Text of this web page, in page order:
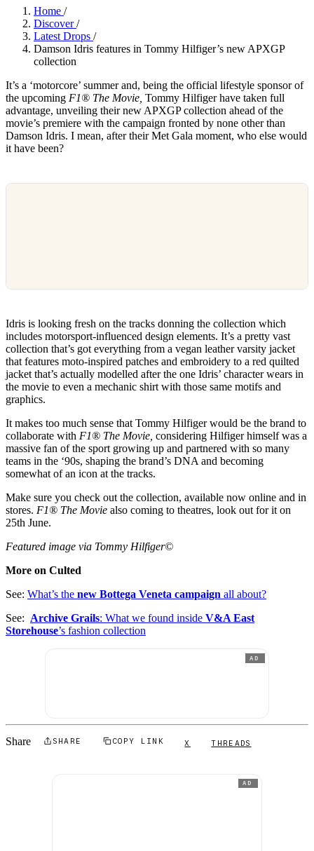
Home /
Discover/
Latest Drops /
Damson Idris features in Tommy Hilfiger’s new APXGP
collection
It’s a ‘motorcore’ summer and, being the official lifestyle sponsor of
the upcoming F1® The Movie, Tommy Hilfiger have taken full
advantage, unveiling their new APXGP collection ahead of the
movie’s premiere with the campaign fronted by none other than
Damson Idris. I mean, after their Met Gala moment, who else would
it have been?
Idris is looking fresh on the tracks donning the collection which
includes motorsport-influenced design elements. It’s a pretty vast
collection that’s got everything from a vegan leather varsity jacket
that features moto-inspired patches and embroidery to a red quilted
jacket that’s actually modelled after the one Idris’ character wears in
the movie to even a mechanic shirt with those same motifs and
graphics.
It makes too much sense that Tommy Hilfiger would be the brand to
collaborate with F1® The Movie, considering Hilfiger himself was a
massive fan of the sport growing up and partnered with so many
teams in the ‘90s, shaping the brand’s DNA and becoming
somewhat of an icon at the tracks.
Make sure you check out the collection, available now online and in
stores. F1® The Movie also coming to theatres, look out for it on
25th June.
Featured image via Tommy Hilfiger©
More on Culted
See: What’s the new Bottega Veneta campaign all about?
See: Archive Grails: What we found inside V&A East
Storehouse’s fashion collection
AD
Share SHARE COPY LINK X THREADS
AD